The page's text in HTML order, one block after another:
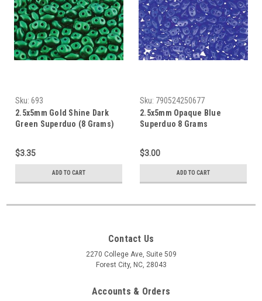
Sku: 693
2.5x5mm Gold Shine Dark
Green Superduo (8 Grams)
$3.35
ADD TO CART
Sku: 790524250677
2.5x5mm Opaque Blue
Superduo 8 Grams
$3.00
ADD TO CART
Contact Us
2270 College Ave, Suite 509
Forest City, NC, 28043
Accounts & Orders